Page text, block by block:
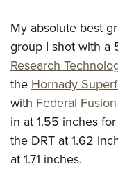
My absolute best
group I shot with a
Research
the Hornady
with Federal
in at 1.55 inches
the DRT at 1.62
at 1.71 inches.